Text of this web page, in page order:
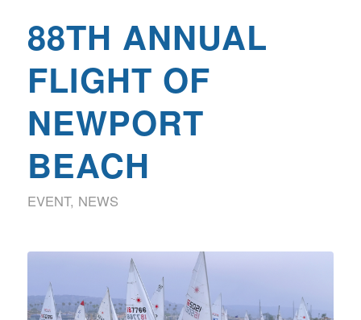
88TH ANNUAL
FLIGHT OF
NEWPORT
BEACH
EVENT, NEWS